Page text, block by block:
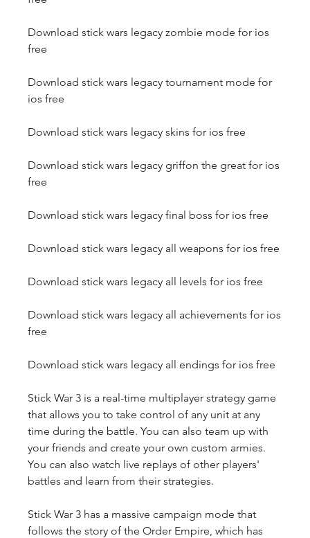
Download stick wars legacy zombie mode for ios
free
Download stick wars legacy tournament mode for
ios free
Download stick wars legacy skins for ios free
Download stick wars legacy griffon the great for ios
free
Download stick wars legacy final boss for ios free
Download stick wars legacy all weapons for ios free
Download stick wars legacy all levels for ios free
Download stick wars legacy all achievements for ios
free
Download stick wars legacy all endings for ios free
Stick War 3 is a real-time multiplayer strategy game
that allows you to take control of any unit at any
time during the battle. You can also team up with
your friends and create your own custom armies.
You can also watch live replays of other players'
battles and learn from their strategies.
Stick War 3 has a massive campaign mode that
follows the story of the Order Empire, which has